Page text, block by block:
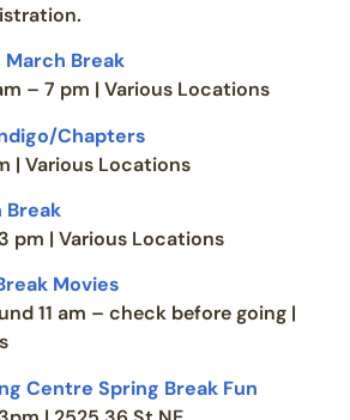
March Break
– 7 pm | Various Locations
Chapters
| Various Locations
Break
pm | Various Locations
Movies
11 am – check before going |
Centre Spring Break Fun